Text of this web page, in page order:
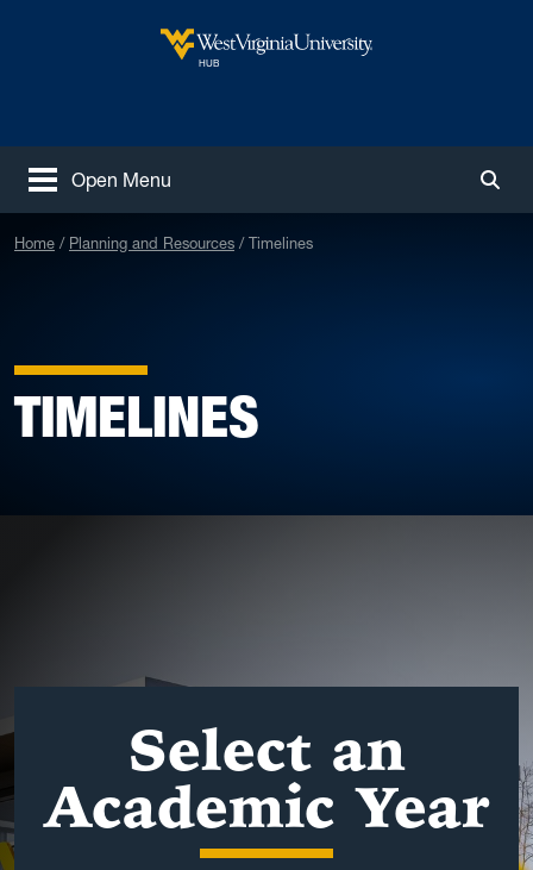
HUB
Open Menu
Home Planning and Resources Timelines
TIMELINES
Select an
Academic Year